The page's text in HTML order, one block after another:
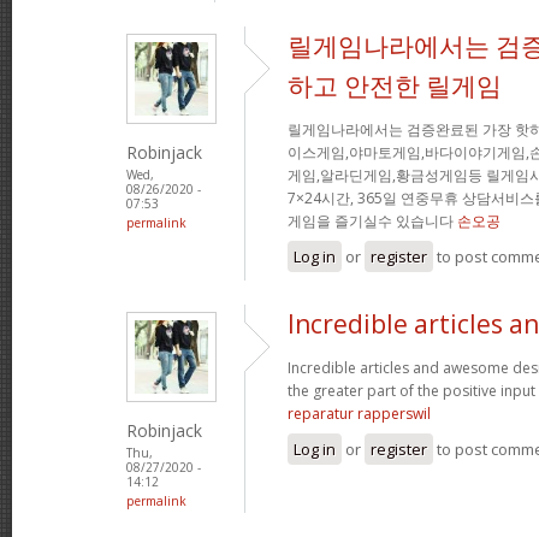
Robinjack
Wed,
08/26/2020 -
07:53
permalink
릴게임나라에서는 검
하고 안전한 릴게임
릴게임나라에서는 검증완료된 가장 핫
이스게임,야마토게임,바다이야기게임,
게임,알라딘게임,황금성게임등 릴게임
7×24시간, 365일 연중무휴 상담서비
게임을 즐기실수 있습니다 손오공
Log in or register to post
Robinjack
Thu,
08/27/2020 -
14:12
permalink
Incredible articles
Incredible articles and awesome
the greater part of the positive
reparatur rapperswil
Log in or register to post